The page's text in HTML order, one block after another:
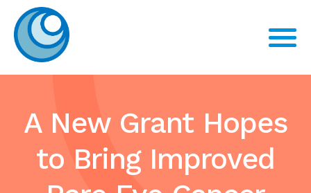
A New Grant Hopes
to Bring Improved